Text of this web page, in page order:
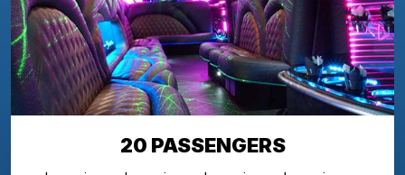
20 PASSENGERS